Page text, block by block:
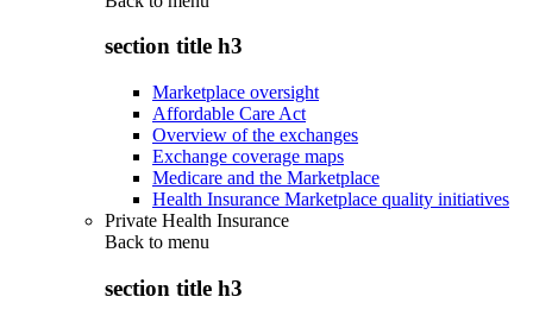
section title h3
Marketplace oversight
Affordable Care Act
Overview of the exchanges
Exchange coverage maps
Medicare and the Marketplace
Health Insurance Marketplace quality initiatives
Private Health Insurance
Back to menu
section title h3